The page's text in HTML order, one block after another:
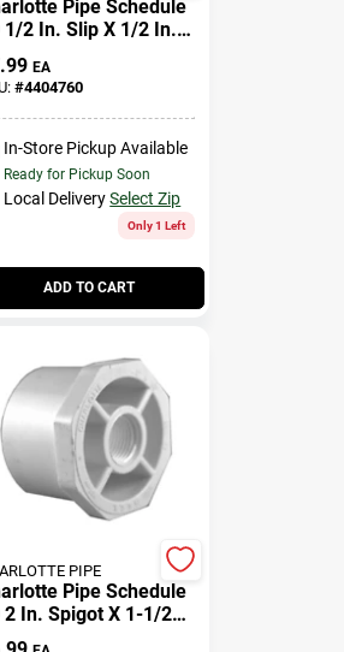
Pipe Schedule
1/2 In. Slip X 1/2 In. D
Pvc Tee 10 Pk
EA
#4404760
In-Store Pickup Available
Ready for Pickup Soon
Local Delivery Select Zip
Only 1 Left
ADD TO CART
PIPE
Pipe Schedule
2 In. Spigot X 1-1/2
D Fpt Pvc Reducing